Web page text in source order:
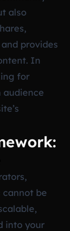
also
provides
In
for
audience
be
into your